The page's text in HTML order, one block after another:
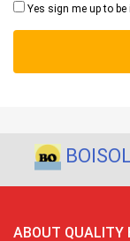
Yes sign me up to
ABOUT QUALITY